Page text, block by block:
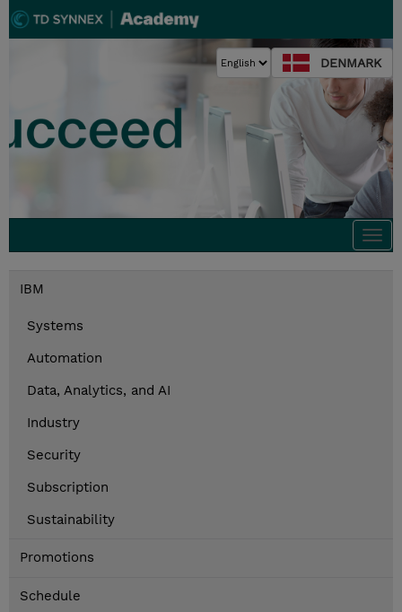
DENMARK
IBM
Systems
Automation
Data, Analytics, and AI
Industry
Security
Subscription
Sustainability
Promotions
Schedule